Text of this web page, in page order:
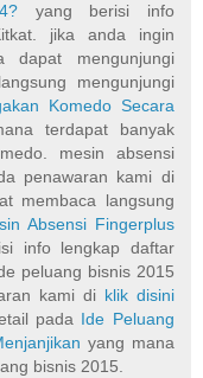
yang berisi info
jika anda ingin
dapat mengunjungi
mengunjungi
Komedo Secara
terdapat banyak
mesin absensi
penawaran kami di
membaca langsung
Absensi Fingerplus
info lengkap daftar
peluang bisnis 2015
kami di klik disini
pada Ide Peluang
yang mana
bisnis 2015.